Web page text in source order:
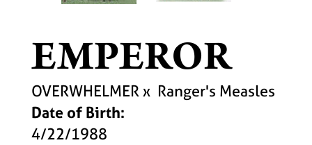
EMPEROR
OVERWHELMERx Ranger's Measles
Date of Birth:
4/22/1988